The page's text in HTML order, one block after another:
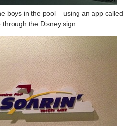
boys in the pool – using an app called
the Disney sign.